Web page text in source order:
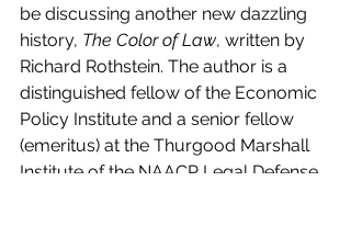
be discussing another new dazzling
history, The Color of Law, written by
Richard Rothstein. The author is a
distinguished fellow of the Economic
Policy Institute and a senior fellow
(emeritus) at the Thurgood Marshall
Institute of the NAACP Legal Defense